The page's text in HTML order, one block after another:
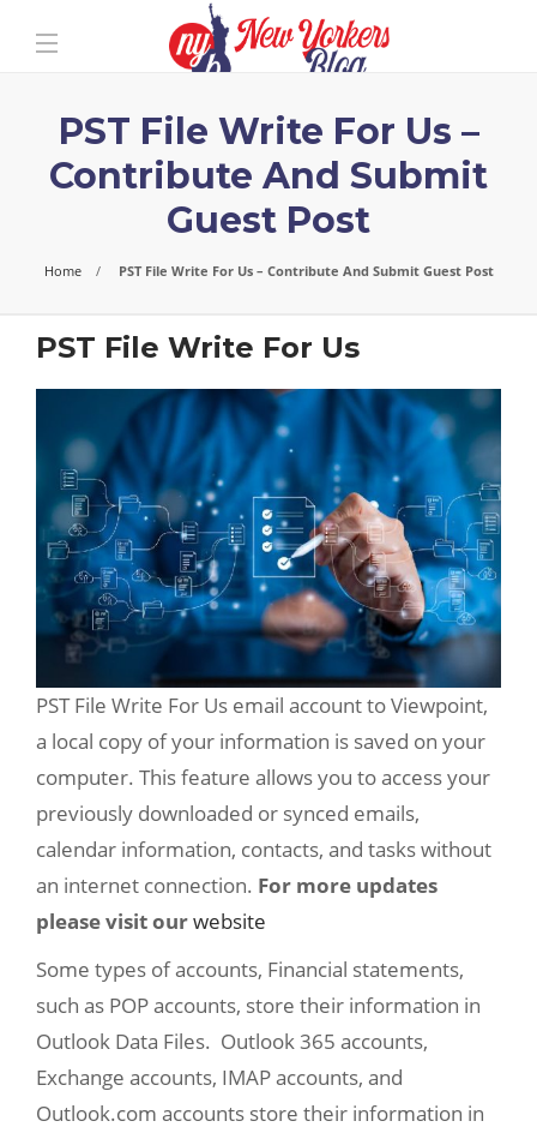
PST File Write For Us –
Contribute And Submit
Guest Post
Home PST File Write For Us – Contribute And Submit Guest Post
PST File Write For Us
PST File Write For Us email account to Viewpoint,
a local copy of your information is saved on your
computer. This feature allows you to access your
previously downloaded or synced emails,
calendar information, contacts, and tasks without
an internet connection. For more updates
please visit ourwebsite
Some types of accounts, Financial statements,
such as POP accounts, store their information in
Outlook Data Files. Outlook 365 accounts,
Exchange accounts, IMAP accounts, and
Outlook.com accounts store their information in